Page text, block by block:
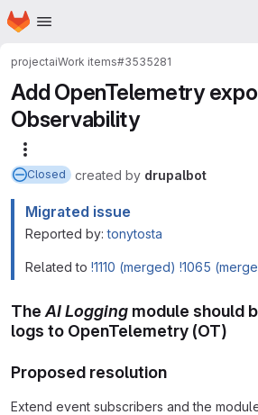
Skip to main content
Homepage
projectaiWork items#3535281
Add OpenTelemetry
Observability
Closed created by drupalbot
Migrated issue
Reported by:tonytosta
Related to !1110 (merged) !1065
The AI Logging module should
logs to OpenTelemetry (OT)
Proposed resolution
Extend event subscribers and the